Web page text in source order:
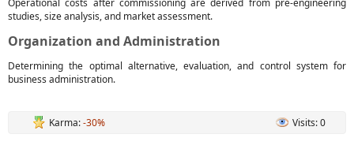
Operational costs after commissioning are derived from pre-engineering
studies, size analysis, and market assessment.
Organization and Administration
Determining the optimal alternative, evaluation, and control system for
business administration.
Karma:-30% Visits: 0